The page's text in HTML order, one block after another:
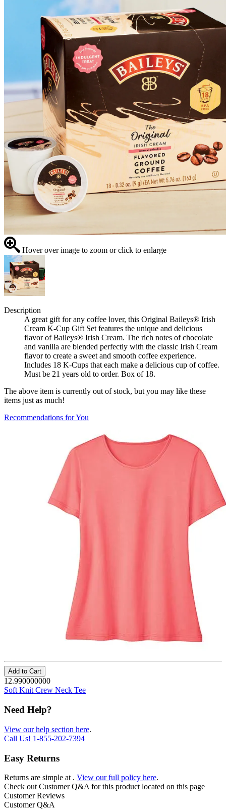
Hover over image to zoom or click to enlarge
Description
A great gift for any coffee lover, this Original Baileys® Irish
Cream K-Cup Gift Set features the unique and delicious
flavor of Baileys® Irish Cream. The rich notes of chocolate
and vanilla are blended perfectly with the classic Irish Cream
flavor to create a sweet and smooth coffee experience.
Includes 18 K-Cups that each make a delicious cup of coffee.
Must be 21 years old to order. Box of 18.
The above item is currently out of stock, but you may like these
items just as much!
Recommendations for You
Add to Cart
12.990000000
Soft Knit Crew Neck Tee
Need Help?
View our help section here.
Call Us! 1-855-202-7394
Easy Returns
Returns are simple at . View our full policy here.
Check out Customer Q&A for this product located on this page
Customer Reviews
Customer Q&A